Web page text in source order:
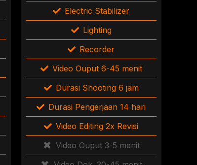
Electric Stabilizer
Lighting
Recorder
Video Ouput 6-45 menit
Durasi Shooting 6 jam
Durasi Pengerjaan 14 hari
Video Editing 2x Revisi
Video Ouput 3-5 menit